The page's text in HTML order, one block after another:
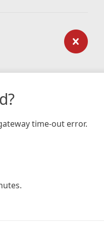
time-out error.